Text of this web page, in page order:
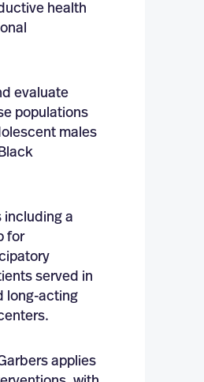
health
evaluate
populations
males
including a
for
served in
long-acting
applies